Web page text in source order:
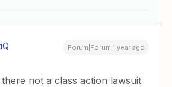
Forum|Forum|1 year ago
not a class action lawsuit